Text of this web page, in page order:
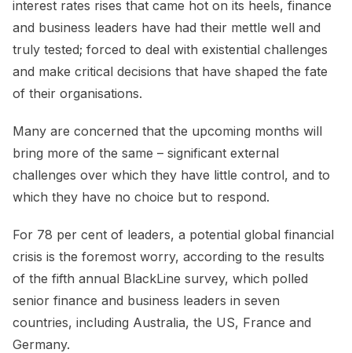
interest rates rises that came hot on its heels, finance
and business leaders have had their mettle well and
truly tested; forced to deal with existential challenges
and make critical decisions that have shaped the fate
of their organisations.
Many are concerned that the upcoming months will
bring more of the same – significant external
challenges over which they have little control, and to
which they have no choice but to respond.
For 78 per cent of leaders, a potential global financial
crisis is the foremost worry, according to the results
of the fifth annual BlackLine survey, which polled
senior finance and business leaders in seven
countries, including Australia, the US, France and
Germany.